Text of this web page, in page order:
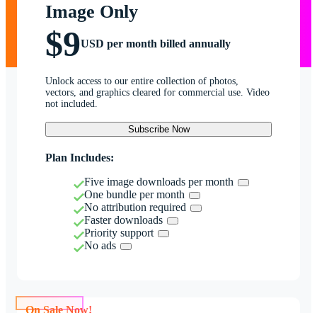
Image Only
$9USD per month billed annually
Unlock access to our entire collection of photos,
vectors, and graphics cleared for commercial use. Video
not included.
Subscribe Now
Plan Includes:
Five image downloads per month
One bundle per month
No attribution required
Faster downloads
Priority support
No ads